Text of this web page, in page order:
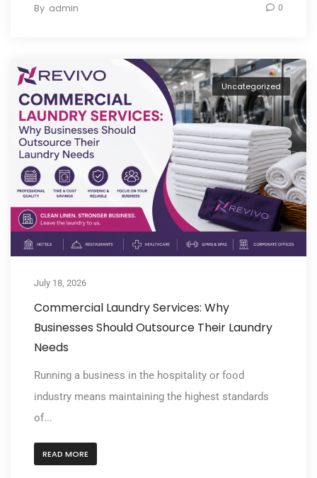
By admin 0
Uncategorized
July 18, 2026
Commercial Laundry Services: Why
Businesses Should Outsource Their Laundry
Needs
Running a business in the hospitality or food
industry means maintaining the highest standards
of...
READ MORE